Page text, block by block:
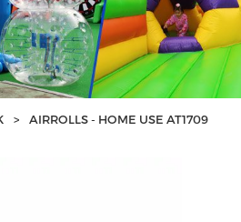
> AIRROLLS - HOME USE AT1709